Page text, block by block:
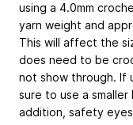
using a 4.0mm
yarn weight and
This will affect the
does need to be
not show through. If
sure to use a
addition, safety